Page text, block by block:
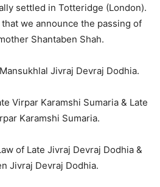
settled in Totteridge (London).
we announce the passing of
Shantaben Shah.
Jivraj Devraj Dodhia.
Virpar Karamshi Sumaria & Late
Karamshi Sumaria.
of Late Jivraj Devraj Dodhia &
Jivraj Devraj Dodhia.